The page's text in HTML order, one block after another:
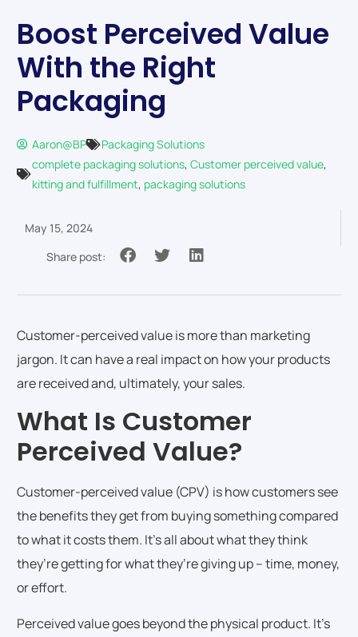
Boost Perceived Value
With the Right
Packaging
Aaron@BP
Packaging Solutions
complete packaging solutions, Customer perceived value,
kitting and fulfillment, packaging solutions
May 15, 2024
Share post:
Customer-perceived value is more than marketing
jargon. It can have a real impact on how your products
are received and, ultimately, your sales.
What Is Customer
Perceived Value?
Customer-perceived value (CPV) is how customers see
the benefits they get from buying something compared
to what it costs them. It’s all about what they think
they’re getting for what they’re giving up – time, money,
or effort.
Perceived value goes beyond the physical product. It’s